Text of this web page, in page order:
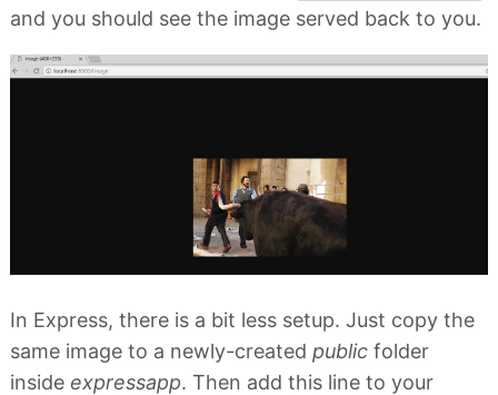
and you should see the image served back to you.
In Express, there is a bit less setup. Just copy the
same image to a newly-created public folder
inside expressapp. Then add this line to your